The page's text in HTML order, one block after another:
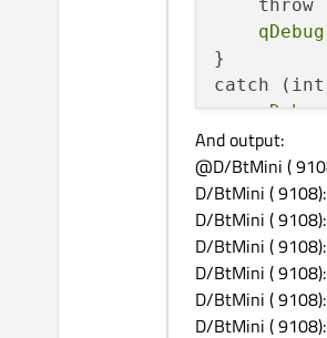
    throw
qDebug
}
catch
qDebug
qDebug
qDebug
try {
throw
qDebug
}
And output:
@D/BtMini (
D/BtMini (
D/BtMini (
D/BtMini (
D/BtMini (
D/BtMini (
D/BtMini (